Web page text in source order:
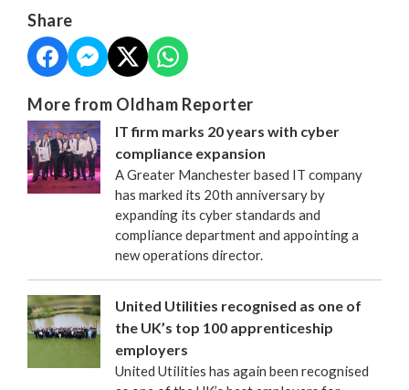
Share
More from Oldham Reporter
IT firm marks 20 years with cyber
compliance expansion
A Greater Manchester based IT company
has marked its 20th anniversary by
expanding its cyber standards and
compliance department and appointing a
new operations director.
United Utilities recognised as one of
the UK’s top 100 apprenticeship
employers
United Utilities has again been recognised